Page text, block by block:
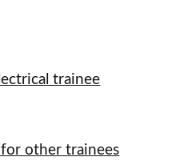
trainee
other trainees